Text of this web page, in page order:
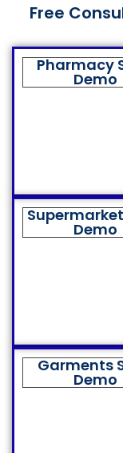
Free
Pharmacy
Demo
Demo
Garments
Demo